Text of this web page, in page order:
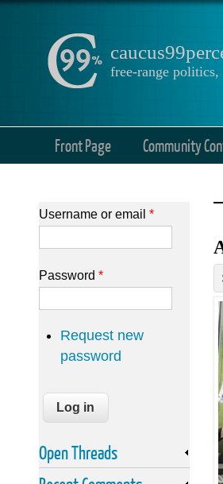
free-range
Front Page Community
Username or email *
Password *
Request new
password
Open Threads